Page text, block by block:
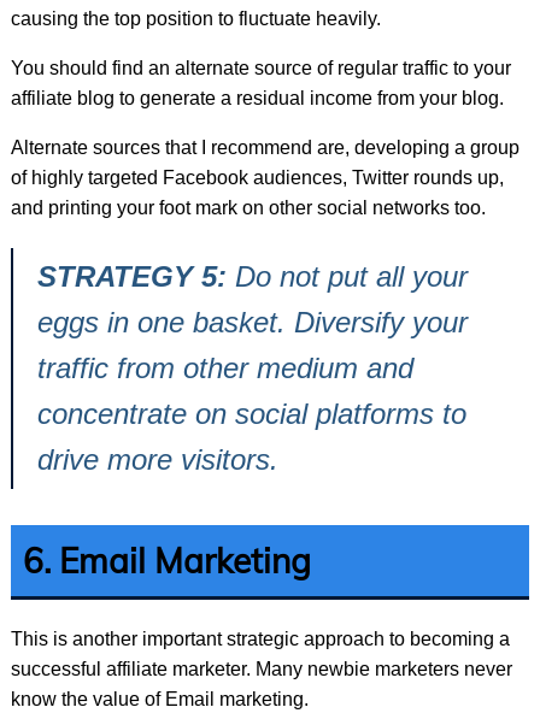
causing the top position to fluctuate heavily.
You should find an alternate source of regular traffic to your
affiliate blog to generate a residual income from your blog.
Alternate sources that I recommend are, developing a group
of highly targeted Facebook audiences, Twitter rounds up,
and printing your foot mark on other social networks too.
STRATEGY 5: Do not put all your
eggs in one basket. Diversify your
traffic from other medium and
concentrate on social platforms to
drive more visitors.
6. Email Marketing
This is another important strategic approach to becoming a
successful affiliate marketer. Many newbie marketers never
know the value of Email marketing.